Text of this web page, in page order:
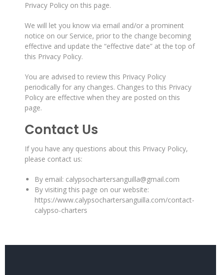
Privacy Policy on this page.
We will let you know via email and/or a prominent
notice on our Service, prior to the change becoming
effective and update the “effective date” at the top of
this Privacy Policy.
You are advised to review this Privacy Policy
periodically for any changes. Changes to this Privacy
Policy are effective when they are posted on this
page.
Contact Us
If you have any questions about this Privacy Policy,
please contact us:
By email: calypsochartersanguilla@gmail.com
By visiting this page on our website:
https://www.calypsochartersanguilla.com/contact-
calypso-charters